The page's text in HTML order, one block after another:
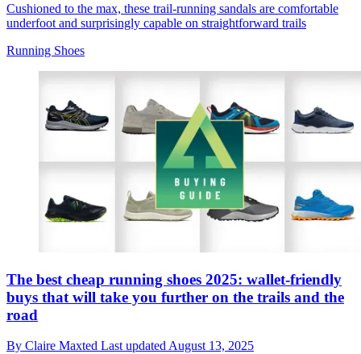
Cushioned to the max, these trail-running sandals are comfortable
underfoot and surprisingly capable on straightforward trails
Running Shoes
The best cheap running shoes 2025: wallet-friendly
buys that will take you further on the trails and the
road
By Claire Maxted Last updated August 13, 2025